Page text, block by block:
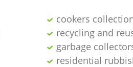
cookers
recycling and
garbage
residential